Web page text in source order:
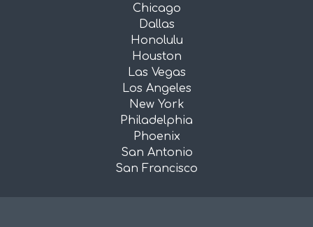
Chicago
Dallas
Honolulu
Houston
Las Vegas
Los Angeles
New York
Philadelphia
Phoenix
San Antonio
San Francisco